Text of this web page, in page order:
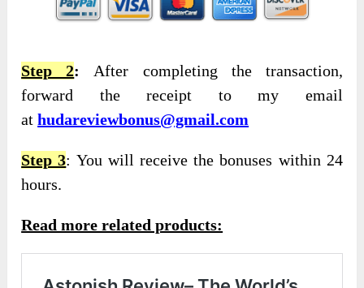
Step 2: After completing the transaction,
forward the receipt to my email
athudareviewbonus@gmail.com
Step 3: You will receive the bonuses within 24
hours.
Read more related products: